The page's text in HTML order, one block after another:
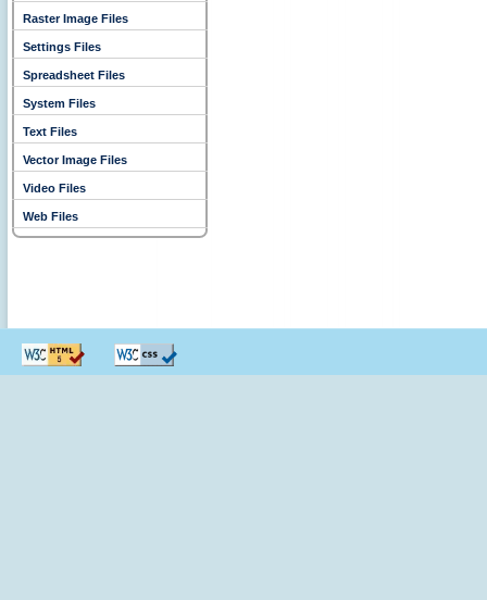
Raster Image Files
Settings Files
Spreadsheet Files
System Files
Text Files
Vector Image Files
Video Files
Web Files